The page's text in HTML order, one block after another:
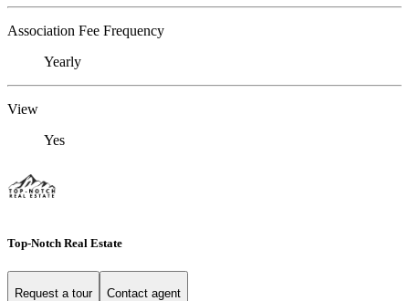
Association Fee Frequency
Yearly
View
Yes
Top-Notch Real Estate
Request a tour Contact agent